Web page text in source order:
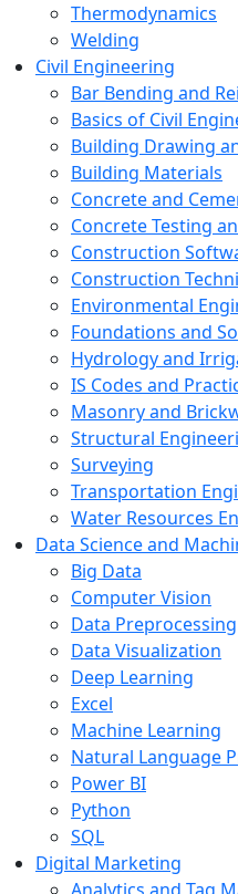
Thermodynamics
Welding
Civil Engineering
Bar Bending and
Basics of Civil
Building Drawing
Building Materials
Concrete and
Concrete Testing
Construction
Construction
Environmental
Foundations and
Hydrology and
IS Codes and
Masonry and
Structural
Surveying
Transportation
Water Resources
Data Science and
Big Data
Computer Vision
Data Preprocessing
Data Visualization
Deep Learning
Excel
Machine Learning
Natural Language
Power BI
Python
SQL
Digital Marketing